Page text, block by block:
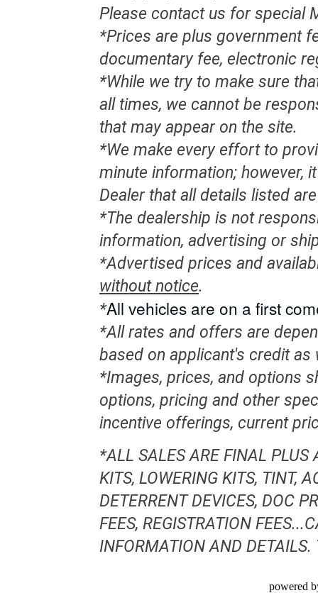
Please contact us for special
*Prices are plus government
documentary fee, electronic
*While we try to make sure
all times, we cannot be
that may appear on the site.
*We make every effort to
minute information; however,
Dealer that all details listed
*The dealership is not
information, advertising or
*Advertised prices and
without notice.
*All vehicles are on a first
*All rates and offers are
based on applicant's credit
*Images, prices, and options
options, pricing and other
incentive offerings, current
*ALL SALES ARE FINAL PLUS
KITS, LOWERING KITS, TINT,
DETERRENT DEVICES, DOC
FEES, REGISTRATION
INFORMATION AND
powered